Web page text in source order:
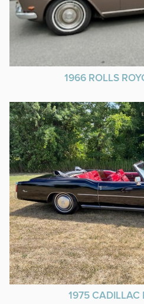
1966 ROLLS
1975 CADILLAC